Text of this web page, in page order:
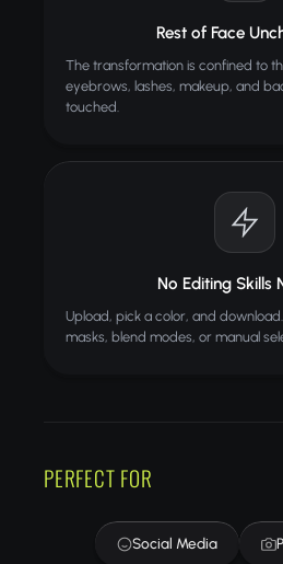
Rest of Face
The transformation is confined to
eyebrows, lashes, makeup, and
touched.
No Editing Skills
Upload, pick a color, and
masks, blend modes, or manual
PERFECT FOR
Social Media